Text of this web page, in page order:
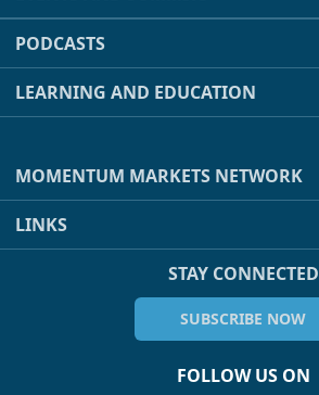
PODCASTS
LEARNING AND EDUCATION
MOMENTUM MARKETS NETWORK
LINKS
STAY CONNECTED
SUBSCRIBE NOW
FOLLOW US ON